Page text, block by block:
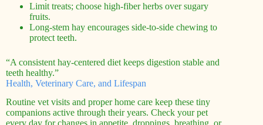
Limit treats; choose high-fiber herbs over sugary
fruits.
Long-stem hay encourages side-to-side chewing to
protect teeth.
“A consistent hay-centered diet keeps digestion stable and
teeth healthy.”
Health, Veterinary Care, and Lifespan
Routine vet visits and proper home care keep these tiny
companions active through their years. Check your pet